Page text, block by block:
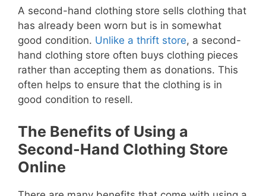
A second-hand clothing store sells clothing that
has already been worn but is in somewhat
good condition. Unlike a thrift store, a second-
hand clothing store often buys clothing pieces
rather than accepting them as donations. This
often helps to ensure that the clothing is in
good condition to resell.
The Benefits of Using a
Second-Hand Clothing Store
Online